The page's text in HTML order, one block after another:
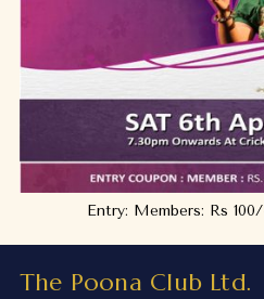
Entry: Members: Rs
The Poona Club Ltd.